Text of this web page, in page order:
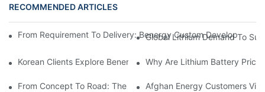
RECOMMENDED ARTICLES
From Requirement To Delivery: Benergy Custom Develops A
Global Lithium Demand To
Korean Clients Explore Benergy Tech"s Advanced LiFePO4
Why Are Lithium Battery
From Concept To Road: The Collaborative Development Of
Afghan Energy Customers